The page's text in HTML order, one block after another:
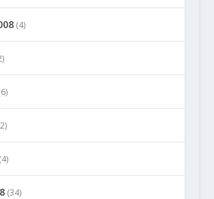
(4)
(34)